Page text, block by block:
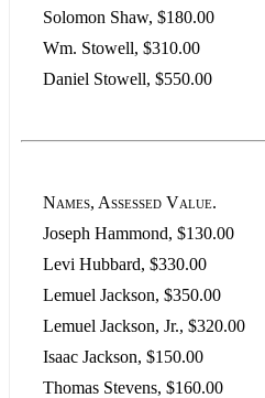
Solomon Shaw, $180.00
Wm. Stowell, $310.00
Daniel Stowell, $550.00
Names, Assessed Value.
Joseph Hammond, $130.00
Levi Hubbard, $330.00
Lemuel Jackson, $350.00
Lemuel Jackson, Jr., $320.00
Isaac Jackson, $150.00
Thomas Stevens, $160.00